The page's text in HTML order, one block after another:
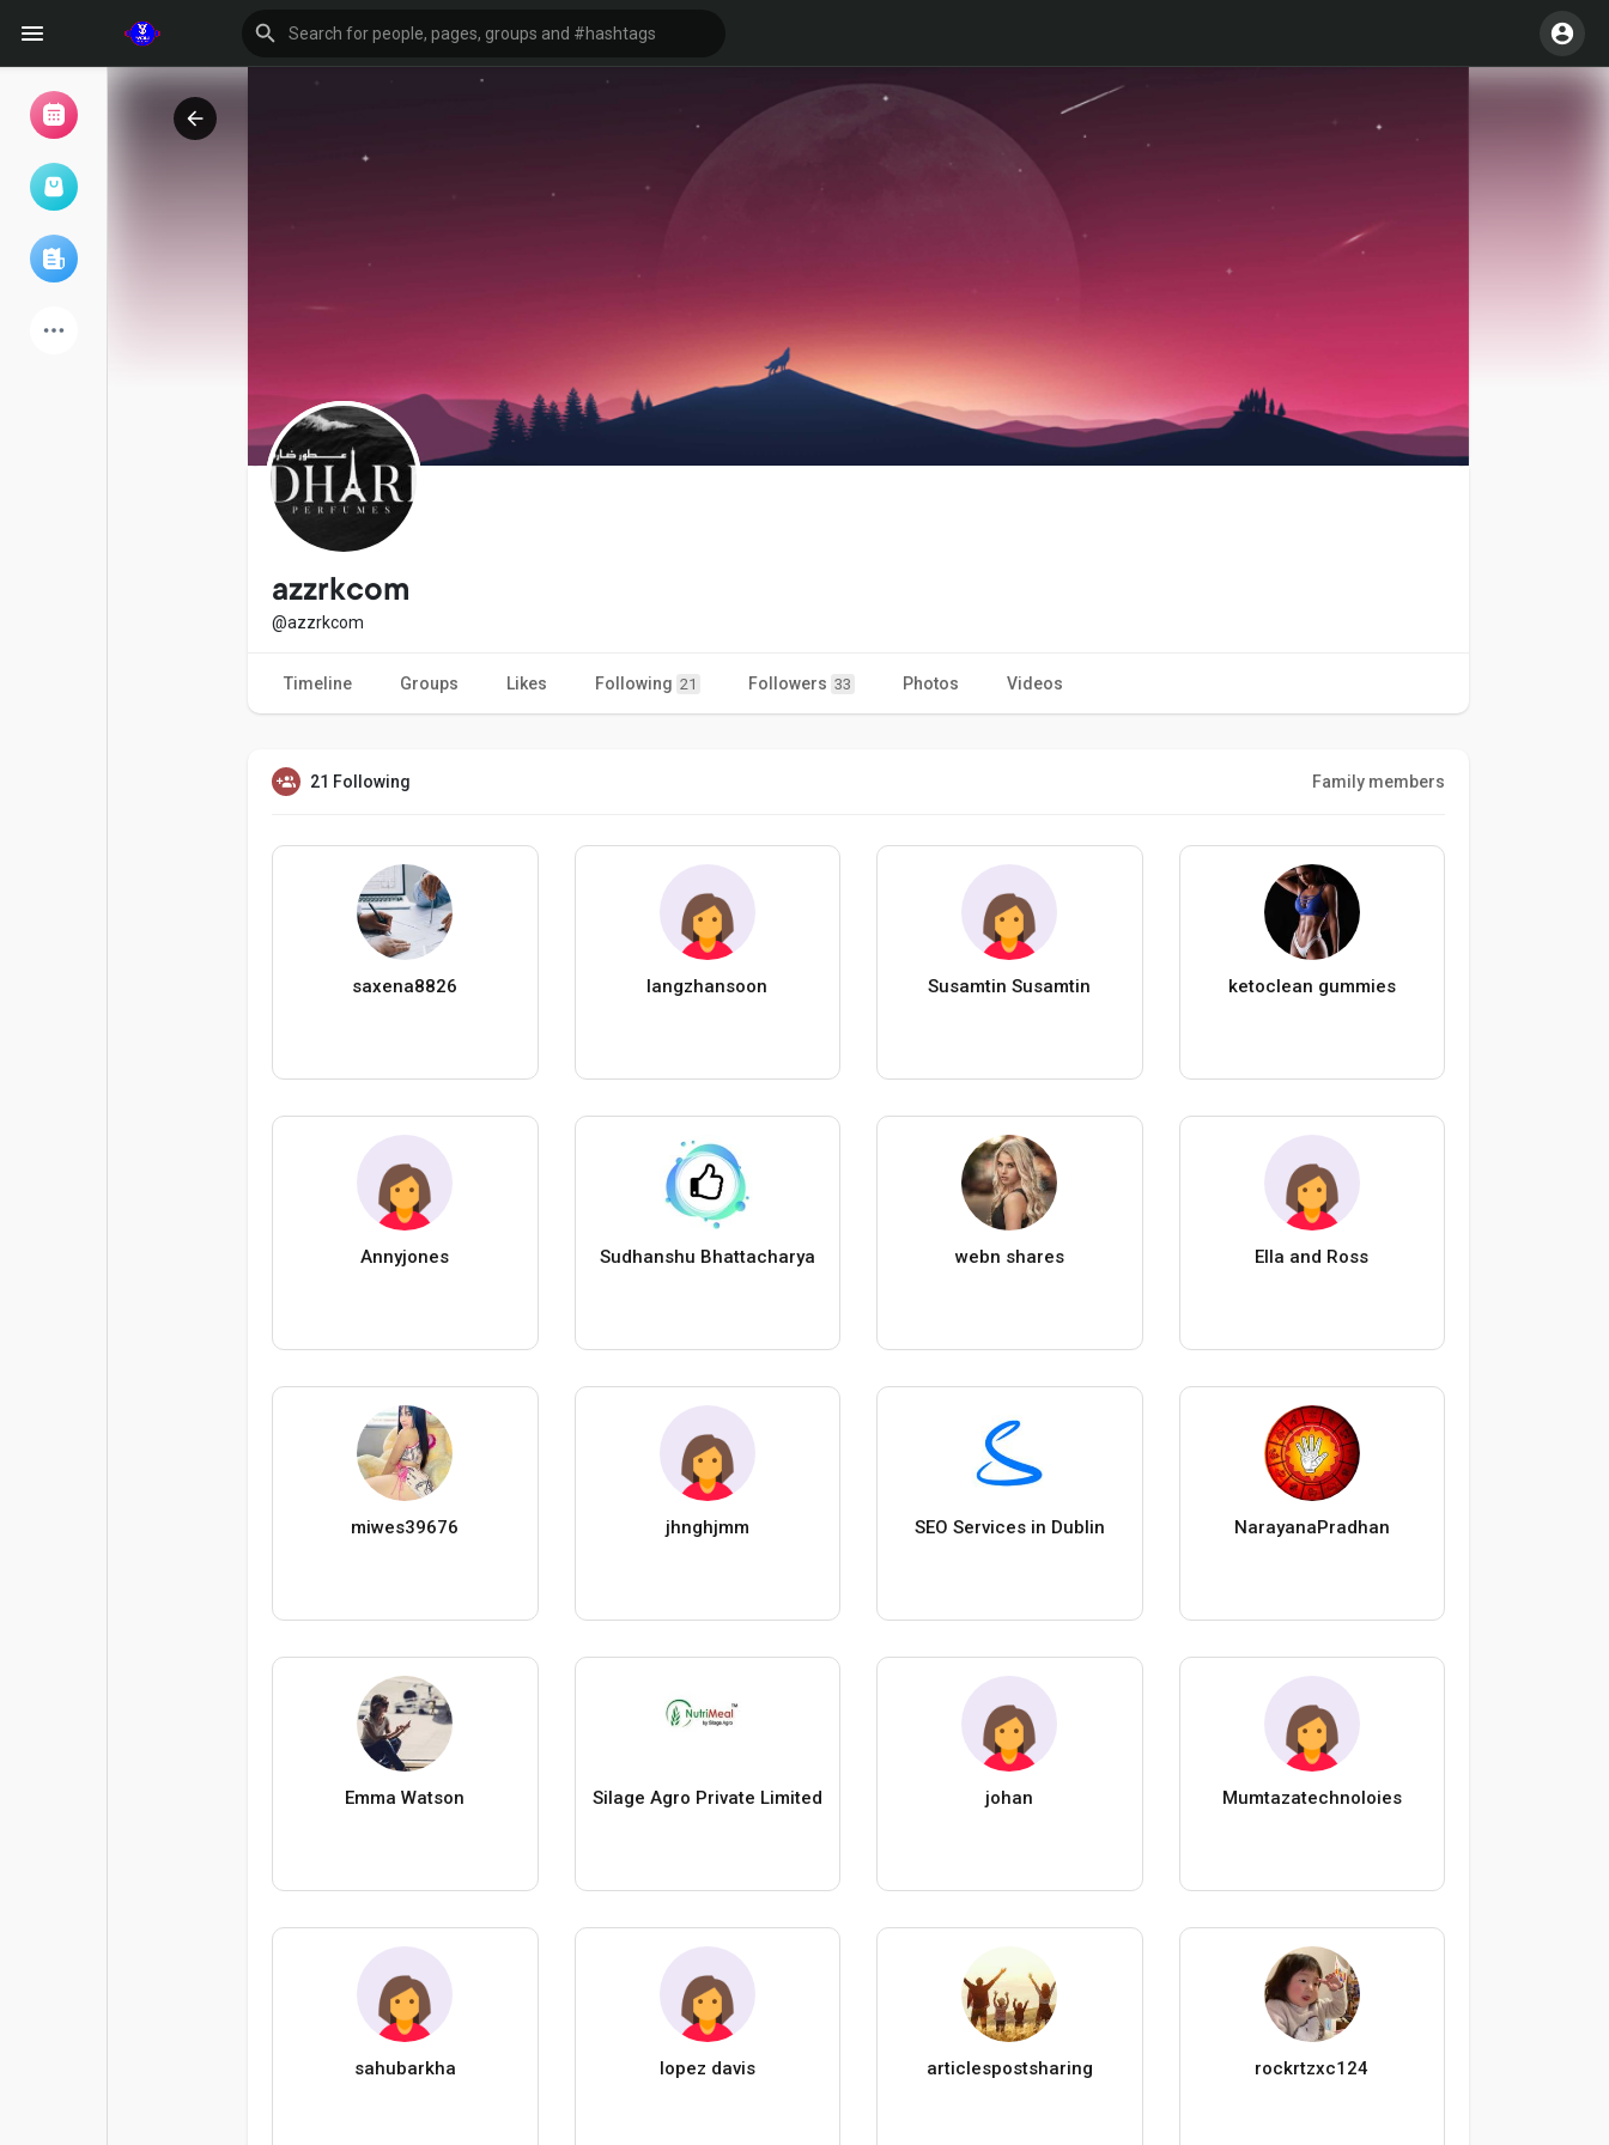
My events
Explore
Games
azzrkcom
@azzrkcom
Timeline Groups Likes Following 21 Followers 33 Photos Videos
21 Following Family members
saxena8826 langzhansoon Susamtin Susamtin ketoclean gummies
Annyjones Sudhanshu Bhattacharya webn shares Ella and Ross
miwes39676 jhnghjmm SEO Services in Dublin NarayanaPradhan
Emma Watson Silage Agro Private Limited johan Mumtazatechnoloies
sahubarkha lopez davis articlespostsharing rockrtzxc124